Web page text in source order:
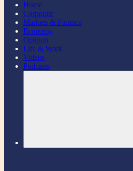
Home
Corporate
Markets & Finance
Economy
Opinion
Life & Work
Videos
Podcasts